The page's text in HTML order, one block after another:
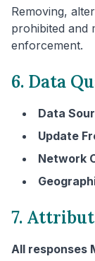
Removing,
prohibited and
enforcement.
6. Data
Data
Update
Network
7.
All responses